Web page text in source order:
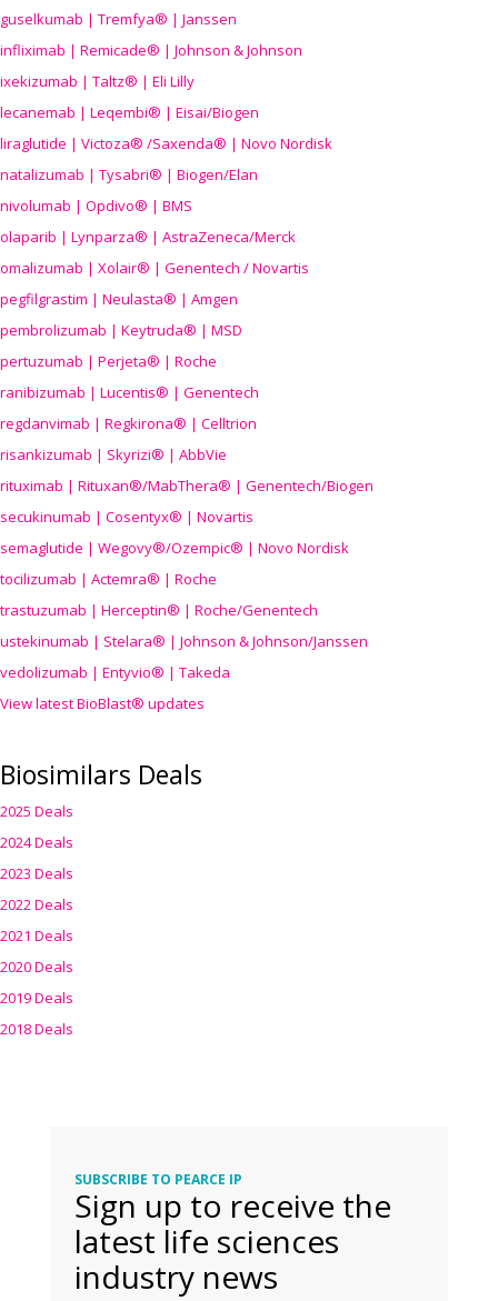
guselkumab | Tremfya® | Janssen
infliximab | Remicade® | Johnson & Johnson
ixekizumab | Taltz® | Eli Lilly
lecanemab | Leqembi® | Eisai/Biogen
liraglutide | Victoza® /Saxenda® | Novo Nordisk
natalizumab | Tysabri® | Biogen/Elan
nivolumab | Opdivo® | BMS
olaparib | Lynparza® | AstraZeneca/Merck
omalizumab | Xolair® | Genentech / Novartis
pegfilgrastim | Neulasta® | Amgen
pembrolizumab | Keytruda® | MSD
pertuzumab | Perjeta® | Roche
ranibizumab | Lucentis® | Genentech
regdanvimab | Regkirona® | Celltrion
risankizumab | Skyrizi® | AbbVie
rituximab | Rituxan®/MabThera® | Genentech/Biogen
secukinumab | Cosentyx® | Novartis
semaglutide | Wegovy®/Ozempic® | Novo Nordisk
tocilizumab | Actemra® | Roche
trastuzumab | Herceptin® | Roche/Genentech
ustekinumab | Stelara® | Johnson & Johnson/Janssen
vedolizumab | Entyvio® | Takeda
View latest BioBlast® updates
Biosimilars Deals
2025 Deals
2024 Deals
2023 Deals
2022 Deals
2021 Deals
2020 Deals
2019 Deals
2018 Deals
SUBSCRIBE TO PEARCE IP
Sign up to receive the
latest life sciences
industry news